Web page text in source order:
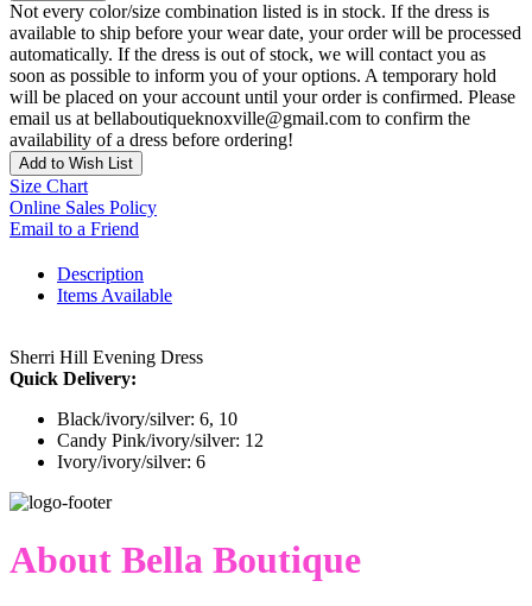
Not every color/size combination listed is in stock. If the dress is
available to ship before your wear date, your order will be processed
automatically. If the dress is out of stock, we will contact you as
soon as possible to inform you of your options. A temporary hold
will be placed on your account until your order is confirmed. Please
email us at bellaboutiqueknoxville@gmail.com to confirm the
availability of a dress before ordering!
Add to Wish List
Size Chart
Online Sales Policy
Email to a Friend
Description
Items Available
Sherri Hill Evening Dress
Quick Delivery:
Black/ivory/silver: 6, 10
Candy Pink/ivory/silver: 12
Ivory/ivory/silver: 6
About Bella Boutique